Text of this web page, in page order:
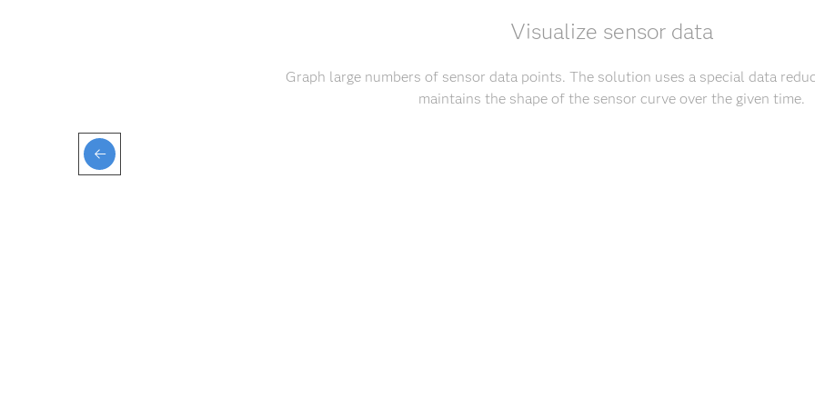
Visualize sensor data
Graph large numbers of sensor data points. The solution uses a special data
maintains the shape of the sensor curve over the given time.